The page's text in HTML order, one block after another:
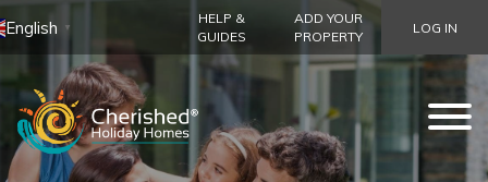
English ▼
HELP &
GUIDES
ADD YOUR
PROPERTY
LOG IN